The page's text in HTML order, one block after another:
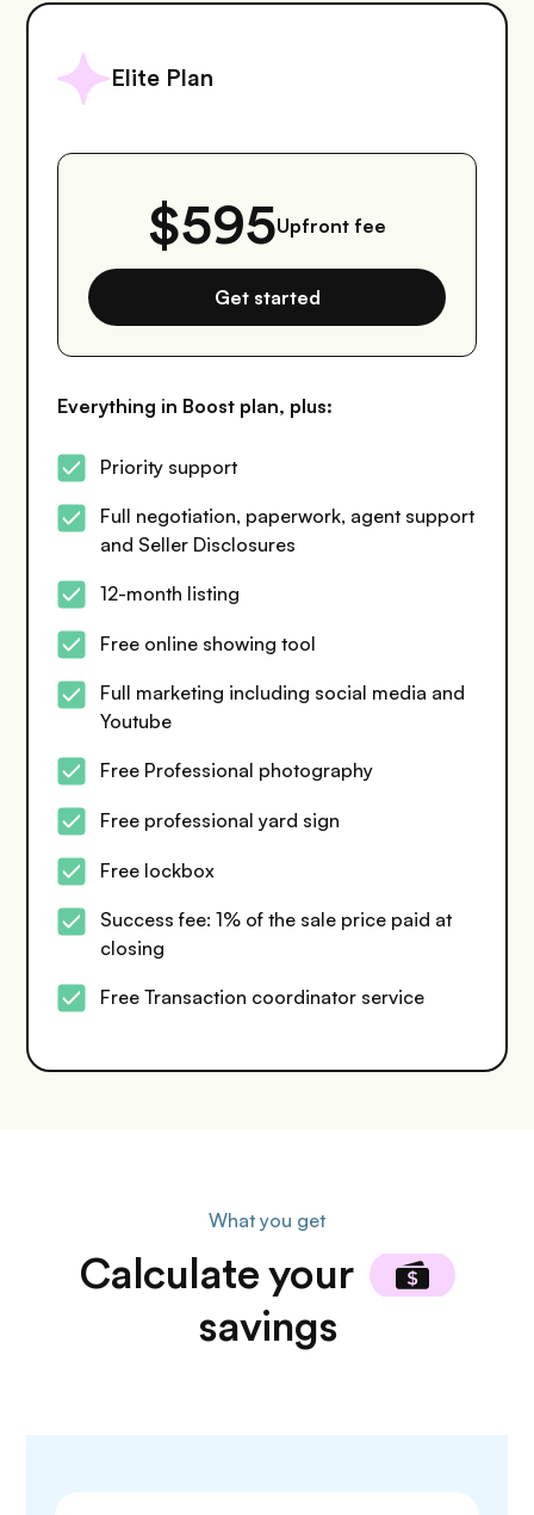
Elite Plan
$595Upfront fee
Get started
Everything in Boost plan, plus:
Priority support
Full negotiation, paperwork, agent support
and Seller Disclosures
12-month listing
Free online showing tool
Full marketing including social media and
Youtube
Free Professional photography
Free professional yard sign
Free lockbox
Success fee: 1% of the sale price paid at
closing
Free Transaction coordinator service
What you get
Calculate your
savings